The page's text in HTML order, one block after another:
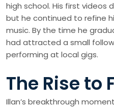
high school. His first
but he continued to refine
music. By the time he
had attracted a small
performing at local gigs.
The Rise to
Illan’s breakthrough